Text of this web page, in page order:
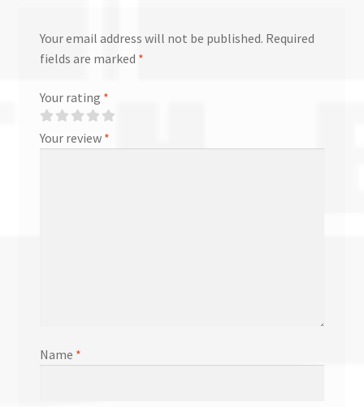
Your email address will not be published. Required
fields are marked *
Your rating *
Your review *
Name *